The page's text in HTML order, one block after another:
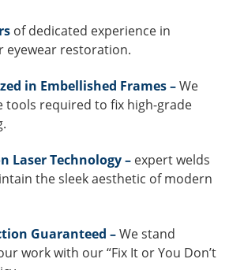
of dedicated experience in
eyewear restoration.
in Embellished Frames –We
tools required to fix high-grade
Laser Technology – expert welds
the sleek aesthetic of modern
Guaranteed –We stand
work with our “Fix It or You Don’t